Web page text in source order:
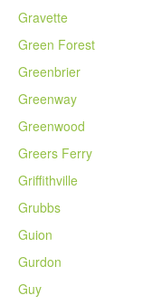
Gravette
Green Forest
Greenbrier
Greenway
Greenwood
Greers Ferry
Griffithville
Grubbs
Guion
Gurdon
Guy